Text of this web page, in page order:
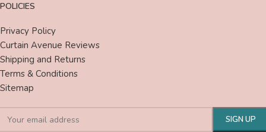
POLICIES
Privacy Policy
Curtain Avenue Reviews
Shipping and Returns
Terms & Conditions
Sitemap